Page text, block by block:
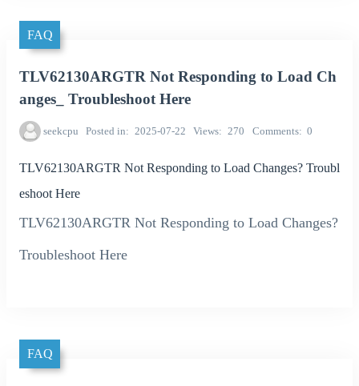
FAQ
TLV62130ARGTR Not Responding to Load Ch
anges_ Troubleshoot Here
seekcpu Posted in 2025-07-22 Views 270 Comments 0
TLV62130ARGTR Not Responding to Load Changes? Troubl
eshoot Here
TLV62130ARGTR Not Responding to Load Changes?
Troubleshoot Here
FAQ